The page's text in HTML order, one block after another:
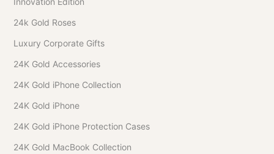
24k Gold Roses
Luxury Corporate Gifts
24K Gold Accessories
24K Gold iPhone Collection
24K Gold iPhone
24K Gold iPhone Protection Cases
24K Gold MacBook Collection